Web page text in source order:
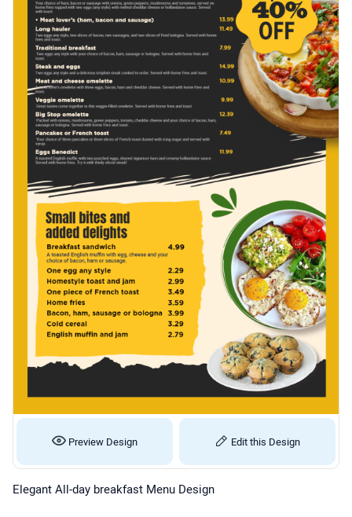
Preview Design Edit this Design
Elegant All-day breakfast Menu Design